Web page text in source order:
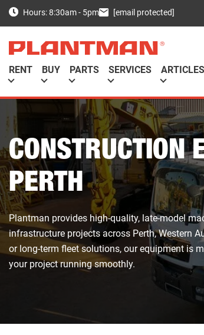
Hours: 8:30am - 5pm [email protected]
RENT BUY PARTS SERVICES ARTICLES
CONSTRUCTION
PERTH
Plantman provides high-quality, late-model
infrastructure projects across Perth, Western
or long-term fleet solutions, our equipment is
your project running smoothly.